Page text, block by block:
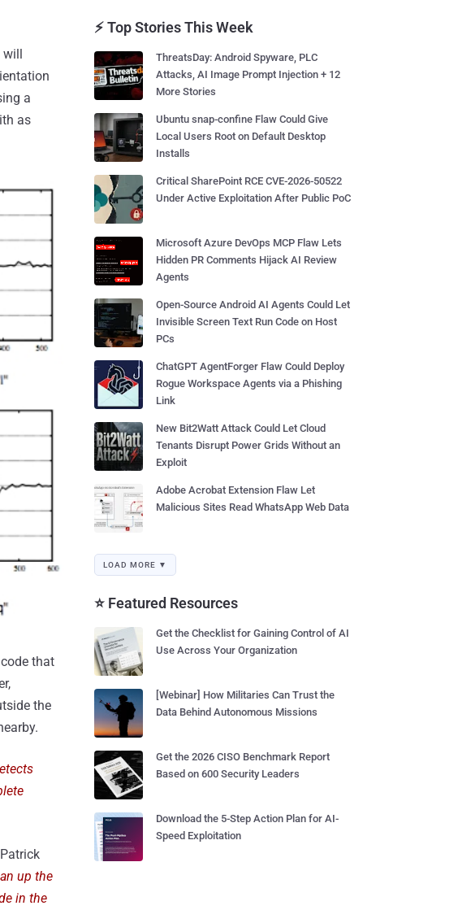
a
as
that
the
up the
in the
⚡ Top Stories This Week
ThreatsDay: Android Spyware, PLC
Attacks, AI Image Prompt Injection + 12
More Stories
Ubuntu snap-confine Flaw Could Give
Local Users Root on Default Desktop
Installs
Critical SharePoint RCE CVE-2026-50522
Under Active Exploitation After Public PoC
Microsoft Azure DevOps MCP Flaw Lets
Hidden PR Comments Hijack AI Review
Agents
Open-Source Android AI Agents Could Let
Invisible Screen Text Run Code on Host
PCs
ChatGPT AgentForger Flaw Could Deploy
Rogue Workspace Agents via a Phishing
Link
New Bit2Watt Attack Could Let Cloud
Tenants Disrupt Power Grids Without an
Exploit
Adobe Acrobat Extension Flaw Let
Malicious Sites Read WhatsApp Web Data
LOAD MORE ▼
⭐ Featured Resources
Get the Checklist for Gaining Control of AI
Use Across Your Organization
[Webinar] How Militaries Can Trust the
Data Behind Autonomous Missions
Get the 2026 CISO Benchmark Report
Based on 600 Security Leaders
Download the 5-Step Action Plan for AI-
Speed Exploitation